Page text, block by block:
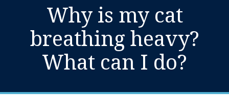
Why is my cat
breathing heavy?
What can I do?